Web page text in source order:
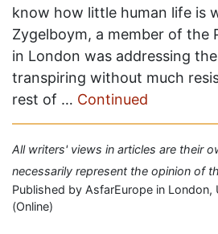
know how little human life is
Zygelboym, a member of the
in London was addressing
transpiring without much
rest of … Continued
All writers' views in articles are their
necessarily represent the opinion of
Published by AsfarEurope in
(Online)